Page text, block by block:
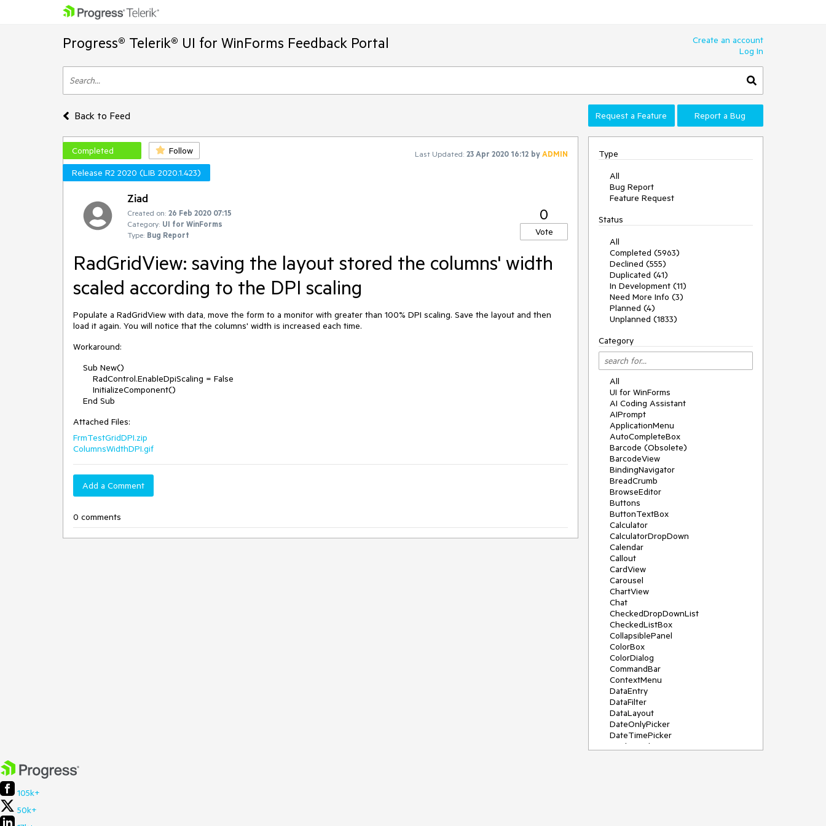
Progress® Telerik® UI for WinForms Feedback Portal
Create an account
Log In
Back to Feed Request a Feature Report a Bug
Completed Follow Last Updated: 23 Apr 2020 16:12 byADMIN
Release R2 2020 (LIB 2020.1.423)
Ziad
Created on: 26 Feb 2020 07:15
Category: UI for WinForms
Type: Bug Report
0
Vote
RadGridView: saving the layout stored the columns' width
scaled according to the DPI scaling
Populate a RadGridView with data, move the form to a monitor with greater than 100% DPI scaling. Save the layout and then
load it again. You will notice that the columns' width is increased each time.
Workaround:
Sub New()
RadControl.EnableDpiScaling = False
InitializeComponent()
End Sub
Attached Files:
FrmTestGridDPI.zip
ColumnsWidthDPI.gif
Add a Comment
0 comments
Type
All
Bug Report
Feature Request
Status
All
Completed (5963)
Declined (555)
Duplicated (41)
In Development (11)
Need More Info (3)
Planned (4)
Unplanned (1833)
Category
All
UI for WinForms
AI Coding Assistant
AIPrompt
ApplicationMenu
AutoCompleteBox
Barcode (Obsolete)
BarcodeView
BindingNavigator
BreadCrumb
BrowseEditor
Buttons
ButtonTextBox
Calculator
CalculatorDropDown
Calendar
Callout
CardView
Carousel
ChartView
Chat
CheckedDropDownList
CheckedListBox
CollapsiblePanel
ColorBox
ColorDialog
CommandBar
ContextMenu
DataEntry
DataFilter
DataLayout
DateOnlyPicker
DateTimePicker
DesktopAlert
105k+
50k+